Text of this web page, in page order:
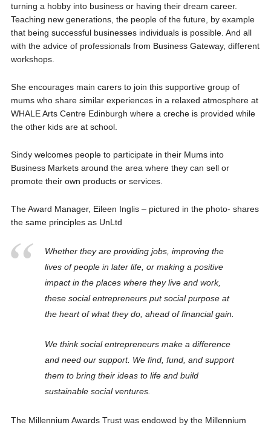
turning a hobby into business or having their dream career.
Teaching new generations, the people of the future, by example
that being successful businesses individuals is possible. And all
with the advice of professionals from Business Gateway, different
workshops.
She encourages main carers to join this supportive group of
mums who share similar experiences in a relaxed atmosphere at
WHALE Arts Centre Edinburgh where a creche is provided while
the other kids are at school.
Sindy welcomes people to participate in their Mums into
Business Markets around the area where they can sell or
promote their own products or services.
The Award Manager, Eileen Inglis – pictured in the photo- shares
the same principles as UnLtd
Whether they are providing jobs, improving the
lives of people in later life, or making a positive
impact in the places where they live and work,
these social entrepreneurs put social purpose at
the heart of what they do, ahead of financial gain.
We think social entrepreneurs make a difference
and need our support. We find, fund, and support
them to bring their ideas to life and build
sustainable social ventures.
The Millennium Awards Trust was endowed by the Millennium